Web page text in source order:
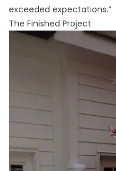
exceeded expectations.”
The Finished Project